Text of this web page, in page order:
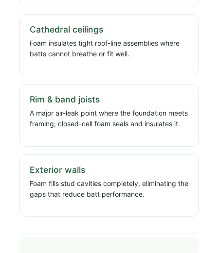
Cathedral ceilings
Foam insulates tight roof-line assemblies where
batts cannot breathe or fit well.
Rim & band joists
A major air-leak point where the foundation meets
framing; closed-cell foam seals and insulates it.
Exterior walls
Foam fills stud cavities completely, eliminating the
gaps that reduce batt performance.